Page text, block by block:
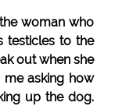
woman who
testicles to the
out when she
asking how
up the dog.